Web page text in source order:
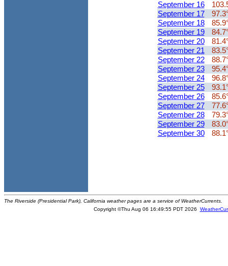
September 16
September 17
September 18
September 19
September 20
September 21
September 22
September 23
September 24
September 25
September 26
September 27
September 28
September 29
September 30
The Riverside (Presidential Park), California weather pages are a service of WeatherCurrents.
Copyright ©Thu Aug 06 16:49:55 PDT 2026